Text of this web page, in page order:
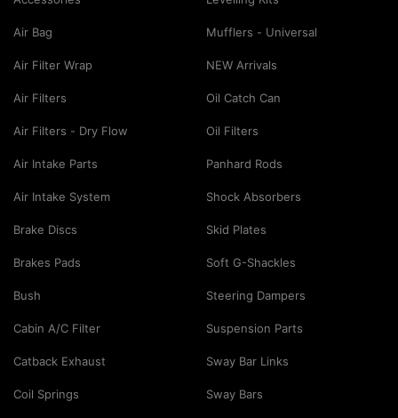
Air Bag
Air Filter Wrap
Air Filters
Air Filters - Dry Flow
Air Intake Parts
Air Intake System
Brake Discs
Brakes Pads
Bush
Cabin A/C Filter
Catback Exhaust
Coil Springs
Mufflers - Universal
NEW Arrivals
Oil Catch Can
Oil Filters
Panhard Rods
Shock Absorbers
Skid Plates
Soft G-Shackles
Steering Dampers
Suspension Parts
Sway Bar Links
Sway Bars